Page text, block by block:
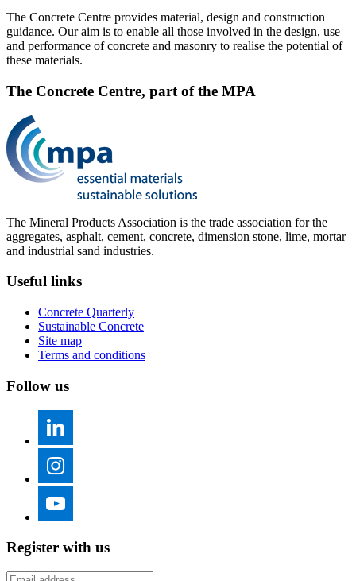
The Concrete Centre provides material, design and construction
guidance. Our aim is to enable all those involved in the design, use
and performance of concrete and masonry to realise the potential of
these materials.
The Concrete Centre, part of the MPA
The Mineral Products Association is the trade association for the
aggregates, asphalt, cement, concrete, dimension stone, lime, mortar
and industrial sand industries.
Useful links
Concrete Quarterly
Sustainable Concrete
Site map
Terms and conditions
Follow us
Register with us